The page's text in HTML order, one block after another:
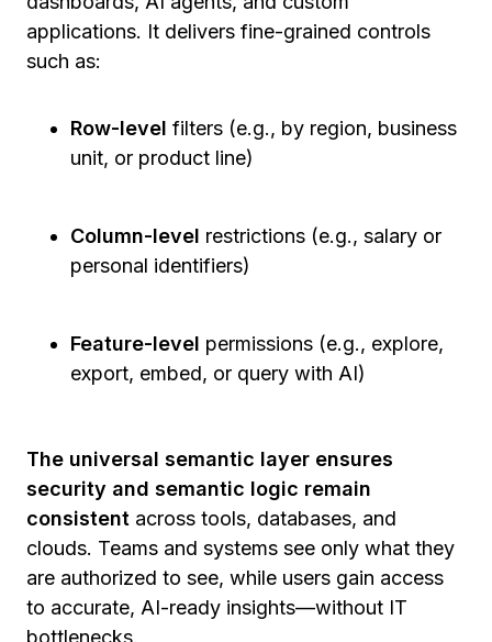
applications. It delivers fine-grained controls
such as:
Row-level filters (e.g., by region, business
unit, or product line)
Column-level restrictions (e.g., salary or
personal identifiers)
Feature-level permissions (e.g., explore,
export, embed, or query with AI)
The universal semantic layer ensures
security and semantic logic remain
consistent across tools, databases, and
clouds. Teams and systems see only what they
are authorized to see, while users gain access
to accurate, AI-ready insights—without IT
bottlenecks.